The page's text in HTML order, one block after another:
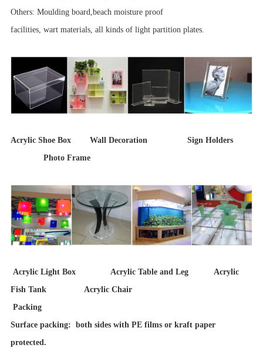
Others: Moulding board,beach moisture proof
facilities, wart materials, all kinds of light partition plates.
Acrylic Shoe Box Wall Decoration Sign Holders
Photo Frame
Acrylic Light Box Acrylic Table and Leg Acrylic
Fish Tank Acrylic Chair
Packing
Surface packing: both sides with PE films or kraft paper
protected.